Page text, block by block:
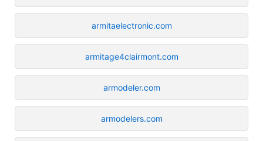
armitaelectronic.com
armitage4clairmont.com
armodeler.com
armodelers.com